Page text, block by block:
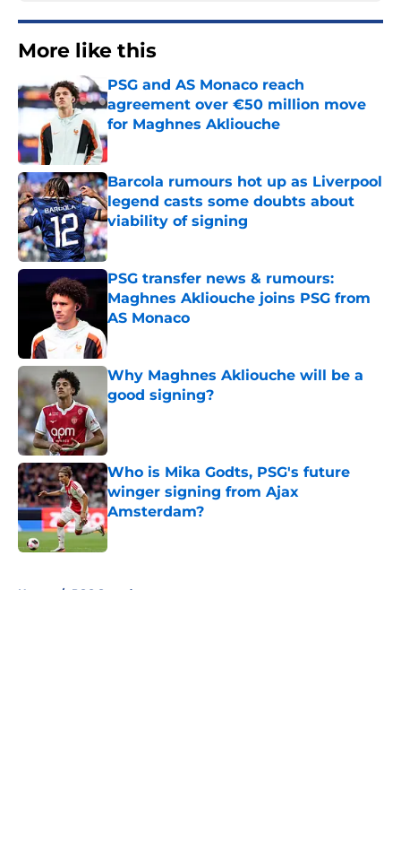
More like this
PSG and AS Monaco reach
agreement over €50 million move
for Maghnes Akliouche
Published by on Invalid Date
Barcola rumours hot up as Liverpool
legend casts some doubts about
viability of signing
Published by on Invalid Date
PSG transfer news & rumours:
Maghnes Akliouche joins PSG from
AS Monaco
Why Maghnes Akliouche will be a
good signing?
Published by on Invalid Date
Who is Mika Godts, PSG's future
winger signing from Ajax
Amsterdam?
Published by on Invalid Date
Home / PSG Squad